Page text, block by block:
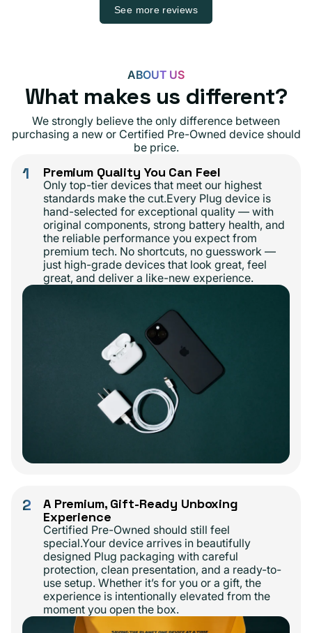
See more reviews
ABOUT US
What makes us different?
We strongly believe the only difference between
purchasing a new or Certified Pre-Owned device should
be price.
1 Premium Quality You Can Feel
Only top-tier devices that meet our highest
standards make the cut.Every Plug device is
hand-selected for exceptional quality — with
original components, strong battery health, and
the reliable performance you expect from
premium tech. No shortcuts, no guesswork —
just high-grade devices that look great, feel
great, and deliver a like-new experience.
2
A Premium, Gift-Ready Unboxing
Experience
Certified Pre-Owned should still feel
special.Your device arrives in beautifully
designed Plug packaging with careful
protection, clean presentation, and a ready-to-
use setup. Whether it’s for you or a gift, the
experience is intentionally elevated from the
moment you open the box.